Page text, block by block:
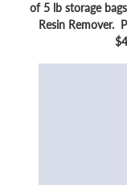
of 5 lb storage
Resin Remover.